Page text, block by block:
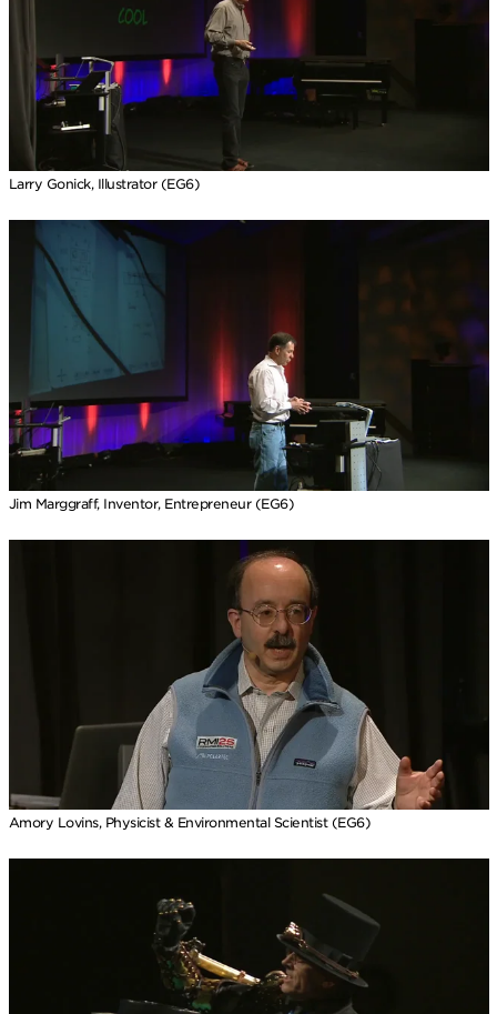
Larry Gonick, Illustrator (EG6)
Jim Marggraff, Inventor, Entrepreneur (EG6)
Amory Lovins, Physicist & Environmental Scientist (EG6)